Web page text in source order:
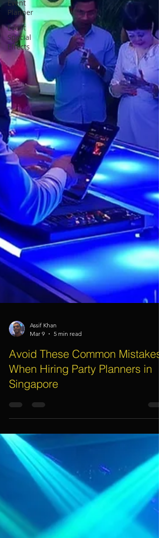
Event
Planner
Event
Special
Effects
Assif Khan
Avoid These Common Mistakes